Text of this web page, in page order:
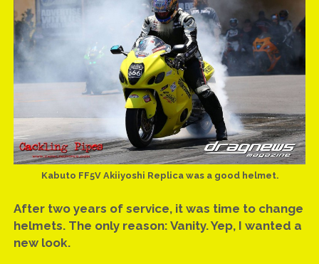
Kabuto FF5V Akiiyoshi Replica was a good helmet.
After two years of service, it was time to change
helmets. The only reason: Vanity. Yep, I wanted a
new look.